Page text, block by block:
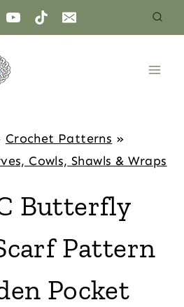
Crochet Patterns »
Cowls, Shawls & Wraps
Butterfly
Pattern
Pocket